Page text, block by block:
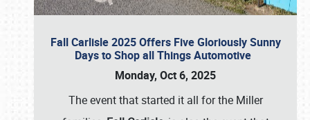
Fall Carlisle 2025 Offers Five Gloriously Sunny
Days to Shop all Things Automotive
Monday, Oct 6, 2025
The event that started it all for the Miller